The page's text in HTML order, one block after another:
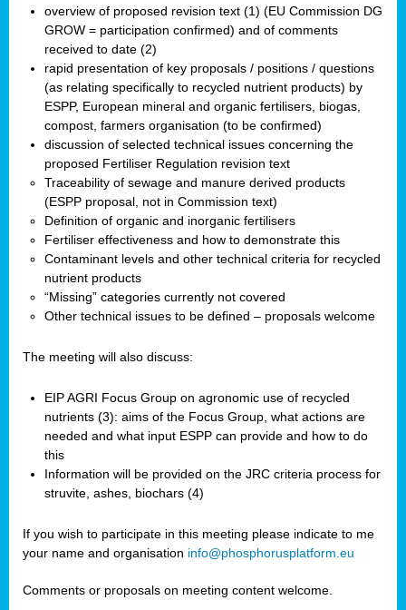
overview of proposed revision text (1) (EU Commission DG
GROW = participation confirmed) and of comments
received to date (2)
rapid presentation of key proposals / positions / questions
(as relating specifically to recycled nutrient products) by
ESPP, European mineral and organic fertilisers, biogas,
compost, farmers organisation (to be confirmed)
discussion of selected technical issues concerning the
proposed Fertiliser Regulation revision text
Traceability of sewage and manure derived products
(ESPP proposal, not in Commission text)
Definition of organic and inorganic fertilisers
Fertiliser effectiveness and how to demonstrate this
Contaminant levels and other technical criteria for recycled
nutrient products
“Missing” categories currently not covered
Other technical issues to be defined – proposals welcome
The meeting will also discuss:
EIP AGRI Focus Group on agronomic use of recycled
nutrients (3): aims of the Focus Group, what actions are
needed and what input ESPP can provide and how to do
this
Information will be provided on the JRC criteria process for
struvite, ashes, biochars (4)
If you wish to participate in this meeting please indicate to me
your name and organisation info@phosphorusplatform.eu
Comments or proposals on meeting content welcome.